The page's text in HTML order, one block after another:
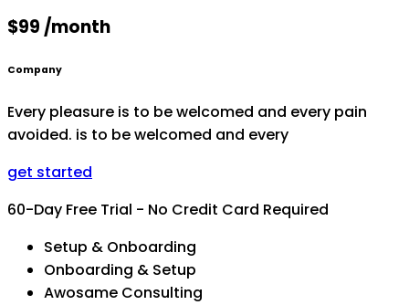
$99 /month
Company
Every pleasure is to be welcomed and every pain
avoided. is to be welcomed and every
get started
60-Day Free Trial - No Credit Card Required
Setup & Onboarding
Onboarding & Setup
Awosame Consulting